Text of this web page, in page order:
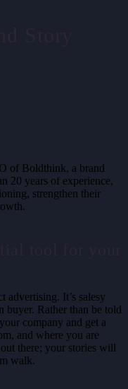
of Boldthink, a brand
20 years of experience,
strengthen their
advertising. It’s salesy
buyer. Rather than be told
company and get a
and where you are
there; your stories will
walk.